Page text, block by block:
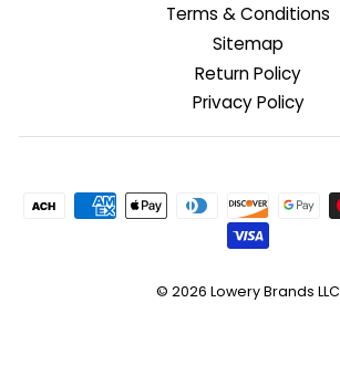
Terms & Conditions
Sitemap
Return Policy
Privacy Policy
© 2026 Lowery Brands LLC